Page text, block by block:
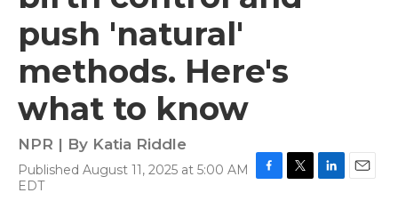
push 'natural'
methods. Here's
what to know
NPR | By Katia Riddle
Published August 11, 2025 at 5:00 AM
EDT